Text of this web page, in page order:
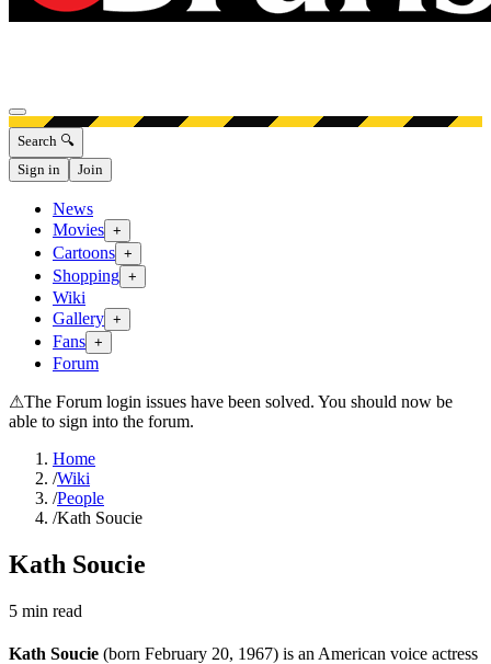
Open menu
Search 🔍
Sign in
Join
News
Movies +
Cartoons +
Shopping +
Wiki
Gallery +
Fans +
Forum
⚠The Forum login issues have been solved. You should now be
able to sign into the forum.
Home
/Wiki
/People
/Kath Soucie
Kath Soucie
5 min read
Kath Soucie (born February 20, 1967) is an American voice actress